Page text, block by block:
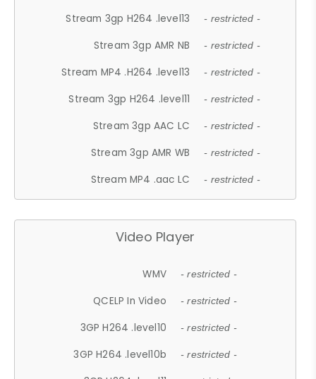
Stream 3gp H264 .level13 - restricted -
Stream 3gp AMR NB - restricted -
Stream MP4 .H264 .level13 - restricted -
Stream 3gp H264 .level11 - restricted -
Stream 3gp AAC LC - restricted -
Stream 3gp AMR WB - restricted -
Stream MP4 .aac LC - restricted -
Video Player
WMV - restricted -
QCELP In Video - restricted -
3GP H264 .level10 - restricted -
3GP H264 .level10b - restricted -